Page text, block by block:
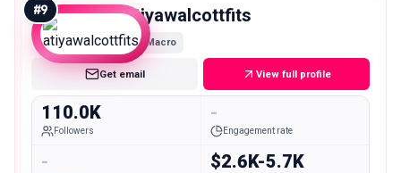
#9 atiyawalcottfits
Macro
Get email View full profile
110.0K
Followers
-
Engagement rate
- $2.6K-5.7K